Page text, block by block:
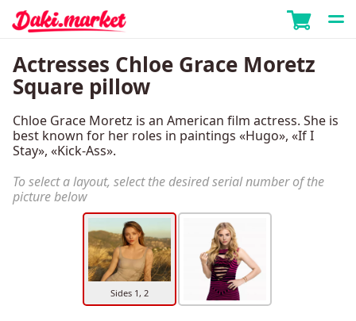
Actresses Chloe Grace Moretz
Square pillow
Chloe Grace Moretz is an American film actress. She is
best known for her roles in paintings «Hugo», «If I
Stay», «Kick-Ass».
To select a layout, select the desired serial number of the
picture below
Sides 1, 2